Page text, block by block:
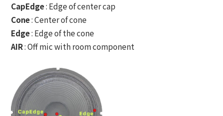
CapEdge: Edge of center cap
Cone: Center of cone
Edge: Edge of the cone
AIR: Off mic with room component